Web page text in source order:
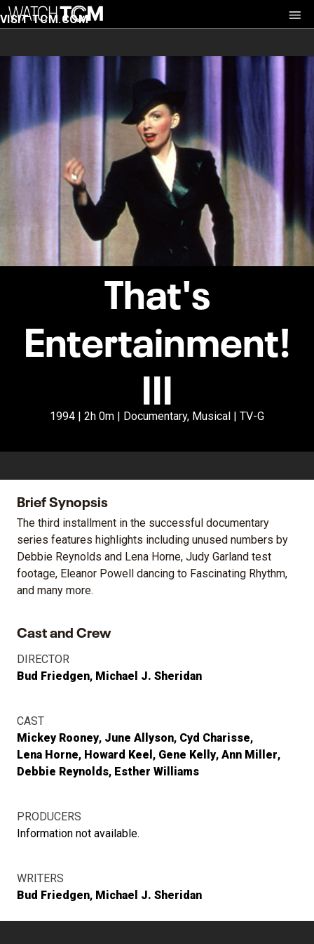
VISIT TCM.COM
That's
Entertainment!
III
1994 | 2h 0m | Documentary, Musical | TV-G
Brief Synopsis
The third installment in the successful documentary
series features highlights including unused numbers by
Debbie Reynolds and Lena Horne, Judy Garland test
footage, Eleanor Powell dancing to Fascinating Rhythm,
and many more.
Cast and Crew
DIRECTOR
Bud Friedgen Michael J. Sheridan
CAST
Mickey Rooney June Allyson Cyd Charisse
Lena Horne Howard Keel Gene Kelly Ann Miller
Debbie Reynolds Esther Williams
PRODUCERS
Information not available.
WRITERS
Bud Friedgen Michael J. Sheridan